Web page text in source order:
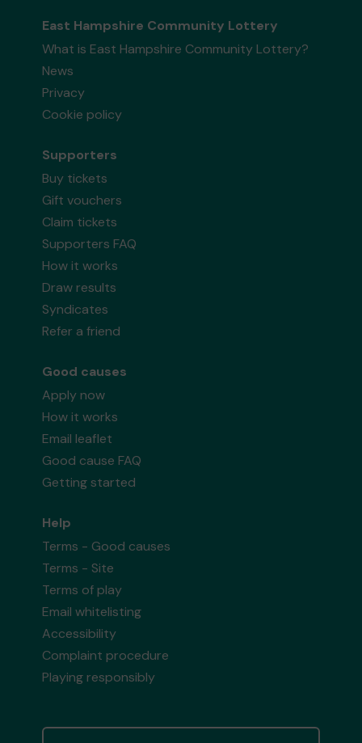
East Hampshire Community Lottery
What is East Hampshire Community Lottery?
News
Privacy
Cookie policy
Supporters
Buy tickets
Gift vouchers
Claim tickets
Supporters FAQ
How it works
Draw results
Syndicates
Refer a friend
Good causes
Apply now
How it works
Email leaflet
Good cause FAQ
Getting started
Help
Terms - Good causes
Terms - Site
Terms of play
Email whitelisting
Accessibility
Complaint procedure
Playing responsibly